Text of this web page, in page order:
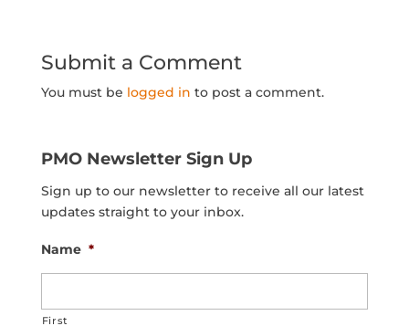
Submit a Comment
You must be logged in to post a comment.
PMO Newsletter Sign Up
Sign up to our newsletter to receive all our latest
updates straight to your inbox.
Name *
First